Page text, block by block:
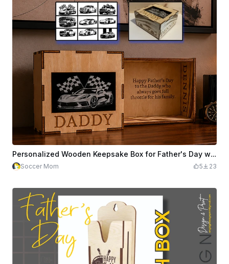
Personalized Wooden Keepsake Box for Father's Day with 9 Sports Car Motifs
Soccer Mom 5 23